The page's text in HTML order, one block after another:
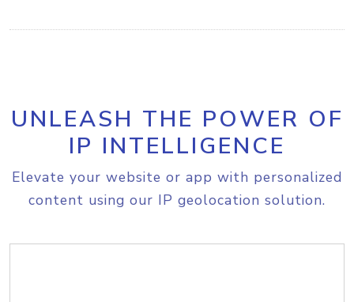
UNLEASH THE POWER OF
IP INTELLIGENCE
Elevate your website or app with personalized
content using our IP geolocation solution.